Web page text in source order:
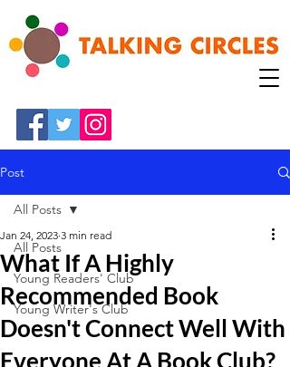
Post
All Posts
Young Readers' Club
Young Writer's Club
All Posts
What If A Highly
Recommended Book
Doesn't Connect Well With
Everyone At A Book Club?
Jan 24, 2023 3 min read